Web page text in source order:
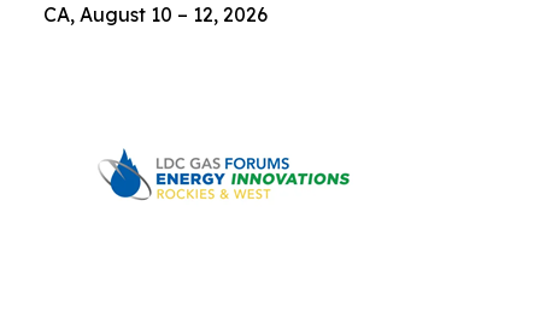
CA, August 10 – 12, 2026